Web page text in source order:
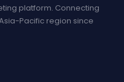
platform. Connecting
Pacific region since